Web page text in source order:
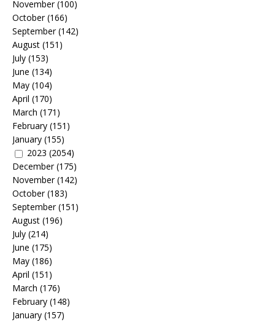
November(100)
October(166)
September(142)
August (151)
July (153)
June (134)
May (104)
April (170)
March (171)
February (151)
January (155)
2023 (2054)
December(175)
November(142)
October(183)
September(151)
August (196)
July (214)
June (175)
May (186)
April (151)
March (176)
February (148)
January (157)